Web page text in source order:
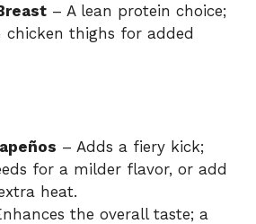
– A lean protein choice;
chicken thighs for added
– Adds a fiery kick;
for a milder flavor, or add
heat.
the overall taste; a